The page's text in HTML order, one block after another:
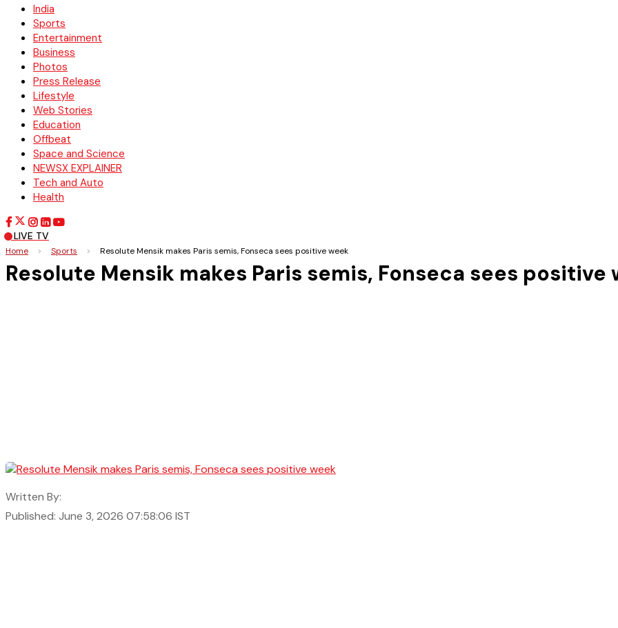
India
Sports
Entertainment
Business
Photos
Press Release
Lifestyle
Web Stories
Education
Offbeat
Space and Science
NEWSX EXPLAINER
Tech and Auto
Health
LIVE TV
Home > Sports > Resolute Mensik makes Paris semis, Fonseca sees positive week
Resolute Mensik makes Paris semis, Fonseca sees positive
Written By:
Published: June 3, 2026 07:58:06 IST